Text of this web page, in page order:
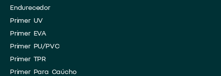
​Endurecedor
Primer UV
Primer EVA
Primer PU/PVC
Primer TPR
Primer Para Caúcho